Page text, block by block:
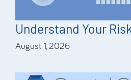
Understand Your
August 1, 2026